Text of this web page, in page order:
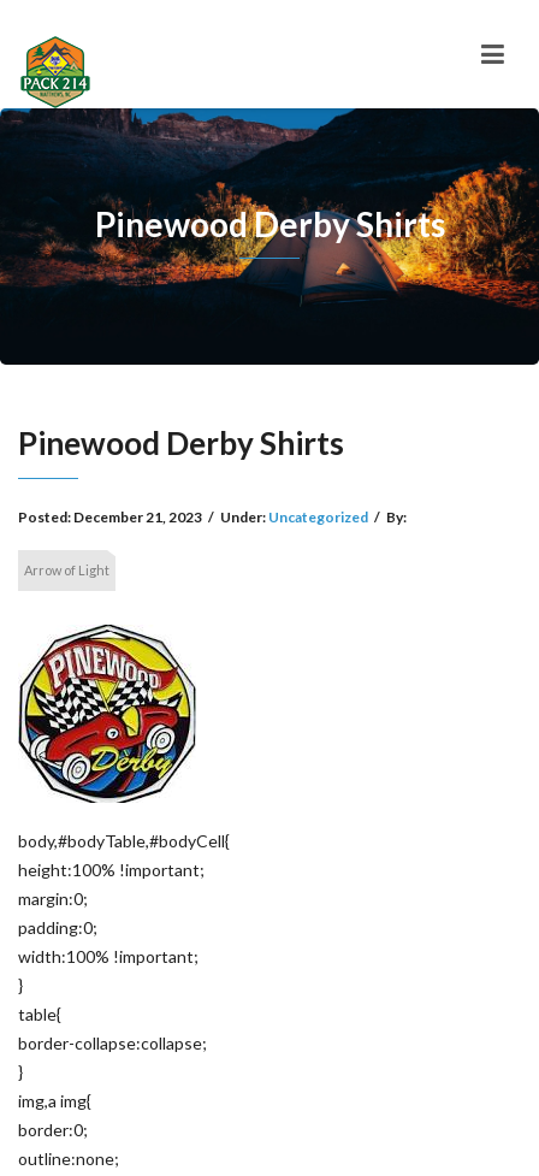
Pinewood Derby Shirts
Pinewood Derby Shirts
Posted: December 21, 2023 / Under: Uncategorized / By:
Arrow of Light
body,#bodyTable,#bodyCell{
height:100% !important;
margin:0;
padding:0;
width:100% !important;
}
table{
border-collapse:collapse;
}
img,a img{
border:0;
outline:none;